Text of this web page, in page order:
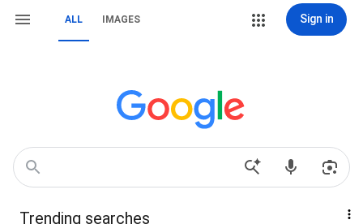
ALL IMAGES Sign in
Trending searches